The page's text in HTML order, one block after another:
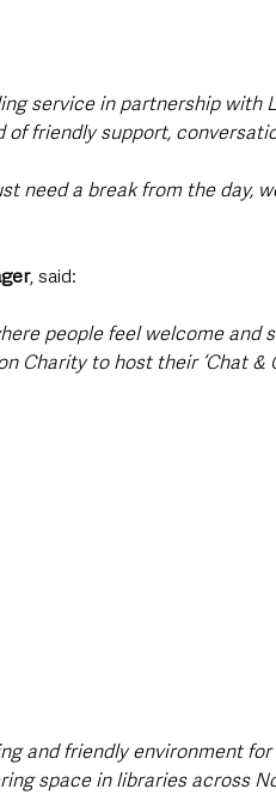
service in partnership with
friendly support,
need a break from the day,
, said:
people feel welcome and
Charity to host their ‘Chat &
and friendly environment
space in libraries across